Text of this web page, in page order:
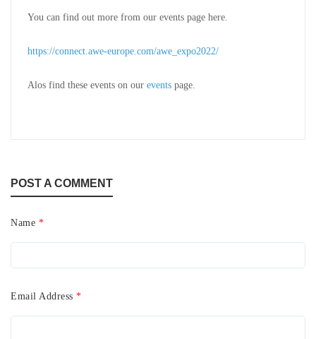
You can find out more from our events page here.
https://connect.awe-europe.com/awe_expo2022/
Alos find these events on our events page.
POST A COMMENT
Name *
Email Address *